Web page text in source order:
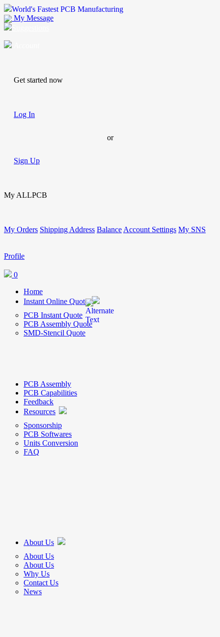
World's Fastest PCB Manufacturing
My Message
Get started now
Log In
or
Sign Up
My ALLPCB
My Orders Shipping Address Balance Account Settings My SNS
Profile
0
Home
Instant Online Quote
PCB Instant Quote
PCB Assembly Quote
SMD-Stencil Quote
PCB Assembly
PCB Capabilities
Feedback
Resources
Sponsorship
PCB Softwares
Units Conversion
FAQ
About Us
About Us
About Us
Why Us
Contact Us
News